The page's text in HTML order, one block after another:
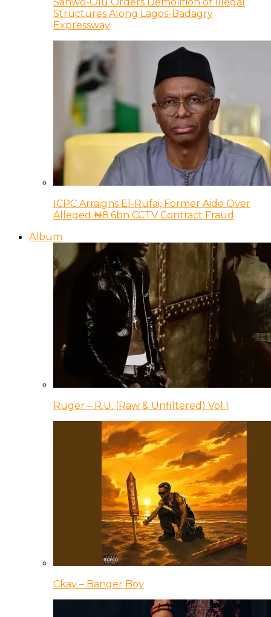
Sanwo-Olu Orders Demolition of Illegal
Structures Along Lagos-Badagry
Expressway
ICPC Arraigns El-Rufai, Former Aide Over
Alleged ₦8.6bn CCTV Contract Fraud
Album
Ruger – R.U. (Raw & Unfiltered) Vol.1
Ckay – Banger Boy